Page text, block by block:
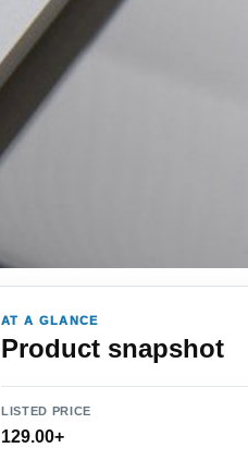
AT A GLANCE
Product snapshot
LISTED PRICE
129.00+